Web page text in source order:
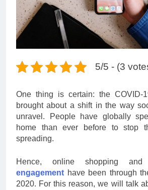
5/5 - (3
One thing is certain: the COVID-
brought about a shift in the way
unravel. People have globally
home than ever before to stop
spreading.
Hence, online shopping
engagement have been through
2020. For this reason, we will talk